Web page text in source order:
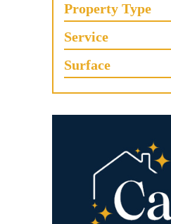
Property Type
Service
Surface